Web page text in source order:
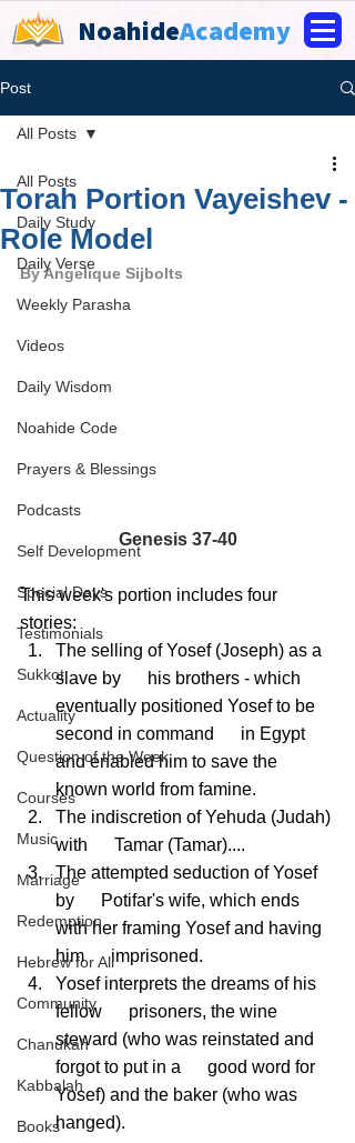
NoahideAcademy
Post
All Posts
Daily Study
Daily Verse
Weekly Parasha
Videos
Daily Wisdom
Noahide Code
Prayers & Blessings
Podcasts
Self Development
Special Days
Testimonials
Sukkot
Actuality
Question of the Week
Courses
Music
Marriage
Redemption
Hebrew for All
Community
Chanukah
Kabbalah
Books
All Posts
Torah Portion Vayeishev -
Role Model
By Angelique Sijbolts
Genesis 37-40
This week's portion includes four
stories:
The selling of Yosef (Joseph) as a
slave by      his brothers - which
eventually positioned Yosef to be
second in command      in Egypt
and enabled him to save the
known world from famine.
The indiscretion of Yehuda (Judah)
with      Tamar (Tamar)....
The attempted seduction of Yosef
by      Potifar's wife, which ends
with her framing Yosef and having
him      imprisoned.
Yosef interprets the dreams of his
fellow      prisoners, the wine
steward (who was reinstated and
forgot to put in a      good word for
Yosef) and the baker (who was
hanged).